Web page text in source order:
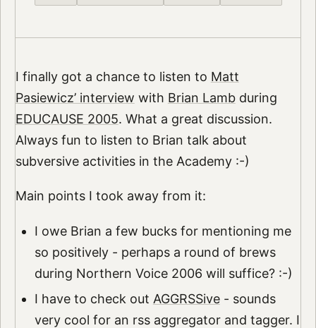
I finally got a chance to listen to Matt
Pasiewicz’ interview with Brian Lambduring
EDUCAUSE 2005. What a great discussion.
Always fun to listen to Brian talk about
subversive activities in the Academy :-)
Main points I took away from it:
I owe Brian a few bucks for mentioning me
so positively - perhaps a round of brews
during Northern Voice 2006 will suffice? :-)
I have to check out AGGRSSive- sounds
very cool for an rss aggregator and tagger. I